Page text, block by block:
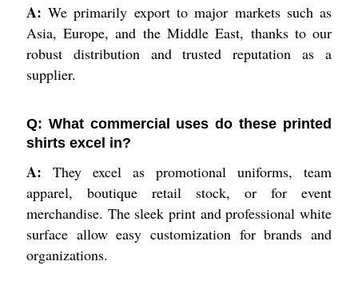
A: We primarily export to major markets such as
Asia, Europe, and the Middle East, thanks to our
robust distribution and trusted reputation as a
supplier.
Q: What commercial uses do these printed
shirts excel in?
A: They excel as promotional uniforms, team
apparel, boutique retail stock, or for event
merchandise. The sleek print and professional white
surface allow easy customization for brands and
organizations.